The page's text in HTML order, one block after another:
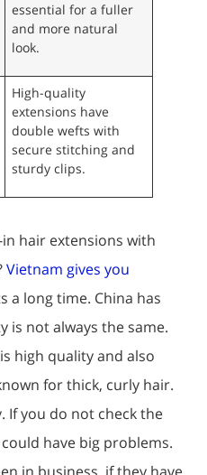
essential for a fuller
and more natural
look.
High-quality
extensions have
double wefts with
secure stitching and
sturdy clips.
hair extensions with
Vietnam gives you
a long time. China has
is not always the same.
high quality and also
for thick, curly hair.
If you do not check the
have big problems.